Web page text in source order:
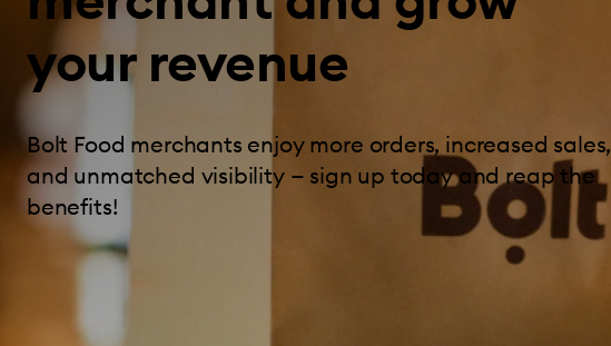
your revenue
Bolt Food merchants enjoy more orders, increased sales,
and unmatched visibility — sign up today and reap the
benefits!